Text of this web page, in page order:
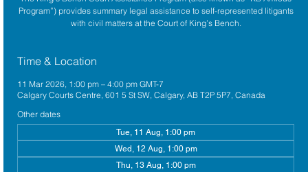
Program”) provides summary legal assistance to self-represented litigants
with civil matters at the Court of King’s Bench.
Time & Location
11 Mar 2026, 1:00 pm – 4:00 pm GMT-7
Calgary Courts Centre, 601 5 St SW, Calgary, AB T2P 5P7, Canada
Other dates
Tue, 11 Aug, 1:00 pm
Wed, 12 Aug, 1:00 pm
Thu, 13 Aug, 1:00 pm